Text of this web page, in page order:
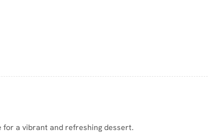
for a vibrant and refreshing dessert.